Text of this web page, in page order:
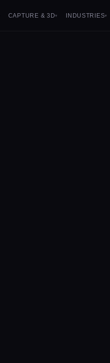
CAPTURE & 3D▾ INDUSTRIES▾